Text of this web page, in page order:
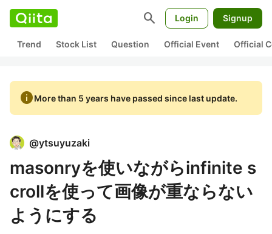
search Login Signup
Trend Stock List Question Official Event Official
infoMore than 5 years have passed since last update.
@ytsuyuzaki
masonryを使いながらinfinite s
crollを使って画像が重ならない
ようにする